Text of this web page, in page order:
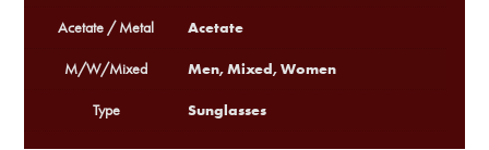
Acetate / Metal Acetate
M/W/Mixed Men, Mixed, Women
Type Sunglasses